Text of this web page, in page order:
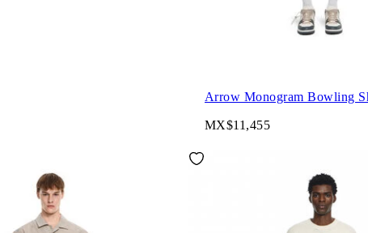
Arrow Monogram Bowling
MX$11,455